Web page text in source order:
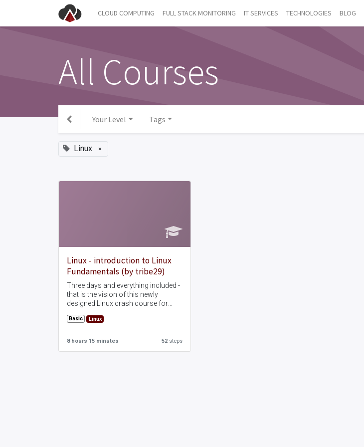
CLOUD COMPUTING FULL STACK MONITORING IT SERVICES TECHNOLOGIES BLOG
All Courses
Your Level Tags
Linux ×
Linux - introduction to Linux
Fundamentals (by tribe29)
Three days and everything included -
that is the vision of this newly
designed Linux crash course for
seminar is self-contained and
complete and covers all topics that
are of interest for the administration
Basic Linux
8 hours 15 minutes 52steps